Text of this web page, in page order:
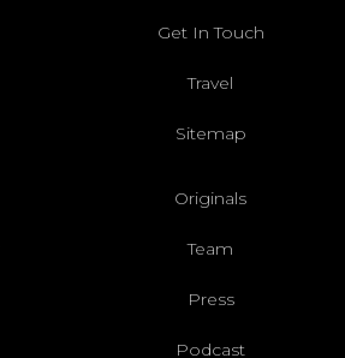
Get In Touch
Travel
Sitemap
Originals
Team
Press
Podcast